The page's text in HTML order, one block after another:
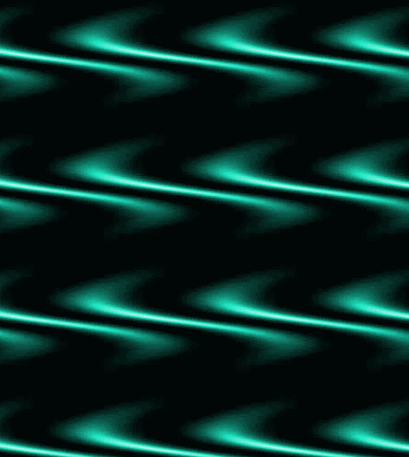
Catch and Kill
That Time I Got Drunk and Yeeted a Love
Britt-Marie was Here
Divine Rivals
The Disaster Artist
A Shadow in Riverclan
Warriors Graphic Novel: Prophecies Begin 1